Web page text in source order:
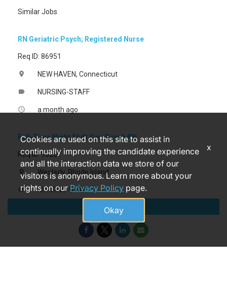
Similar Jobs
RN Geriatric Psych; Registered Nurse
Req ID: 86951
location_on NEW HAVEN, Connecticut
label NURSING-STAFF
access_time a month ago
Full-Time Night Shift Geri Psych RN
Req ID: 90287
location_on Westerly, Rhode Island
label NURSING-STAFF
Apply
Cookies are used on this site to assist in
continually improving the candidate experience
and all the interaction data we store of our
visitors is anonymous. Learn more about your
rights on ourPrivacy Policy page.
Okay
x